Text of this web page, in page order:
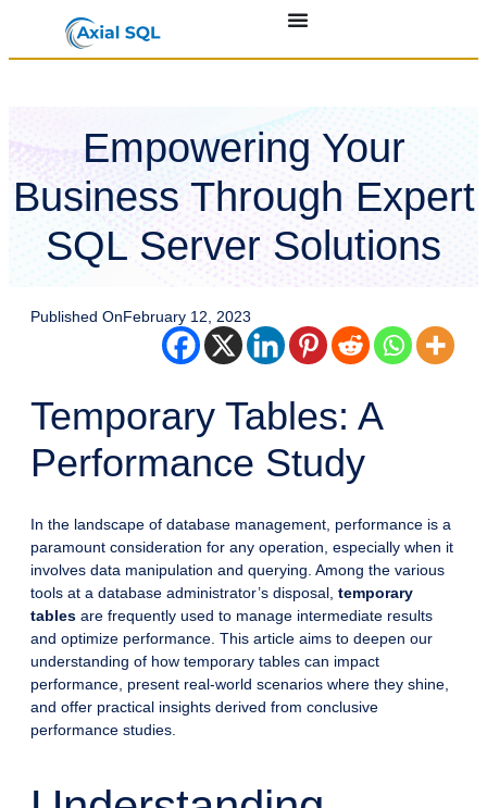
Empowering Your
Business Through Expert
SQL Server Solutions
Published OnFebruary 12, 2023
Temporary Tables: A
Performance Study
In the landscape of database management, performance is a
paramount consideration for any operation, especially when it
involves data manipulation and querying. Among the various
tools at a database administrator’s disposal, temporary
tables are frequently used to manage intermediate results
and optimize performance. This article aims to deepen our
understanding of how temporary tables can impact
performance, present real-world scenarios where they shine,
and offer practical insights derived from conclusive
performance studies.